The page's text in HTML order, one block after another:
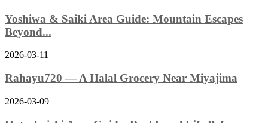
Yoshiwa & Saiki Area Guide: Mountain Escapes
Beyond...
2026-03-11
Rahayu720 — A Halal Grocery Near Miyajima
2026-03-09